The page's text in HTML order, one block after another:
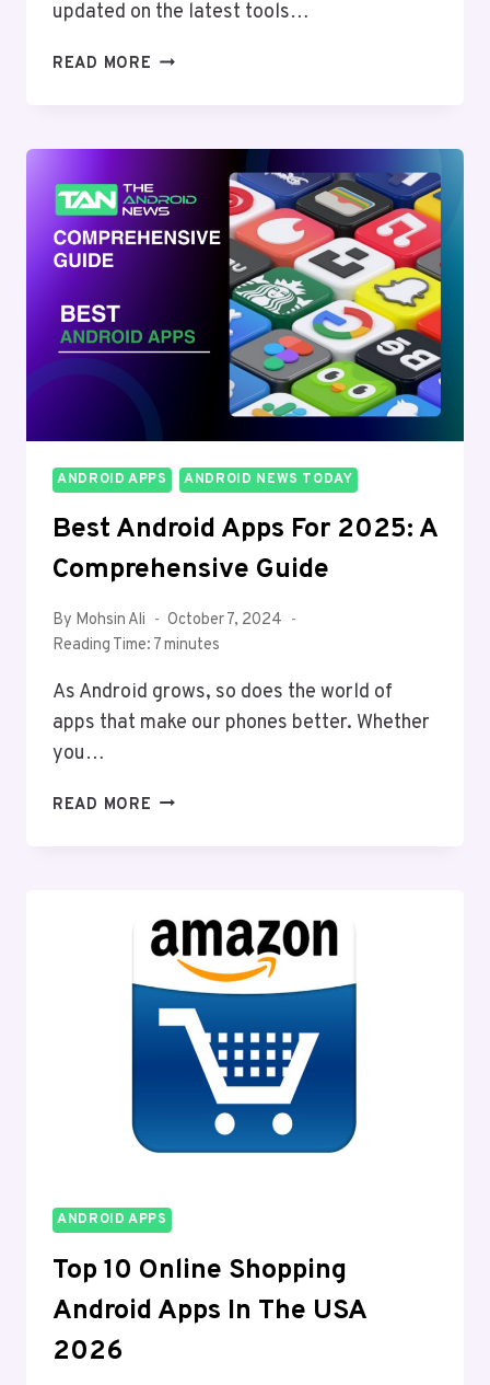
updated on the latest tools…
READ MORE ADVANCED
FRAMEWORKS:
A
COMPREHENSIVE
ANDROID APPS ANDROID NEWS TODAY
Best Android Apps For 2025: A
Comprehensive Guide
By Mohsin Ali
October 7, 2024
Reading Time: 7minutes
As Android grows, so does the world of
apps that make our phones better. Whether
you…
READ MORE BEST
A
COMPREHENSIVE
GUIDE
ANDROID APPS
Top 10 Online Shopping
Android Apps In The USA
2026